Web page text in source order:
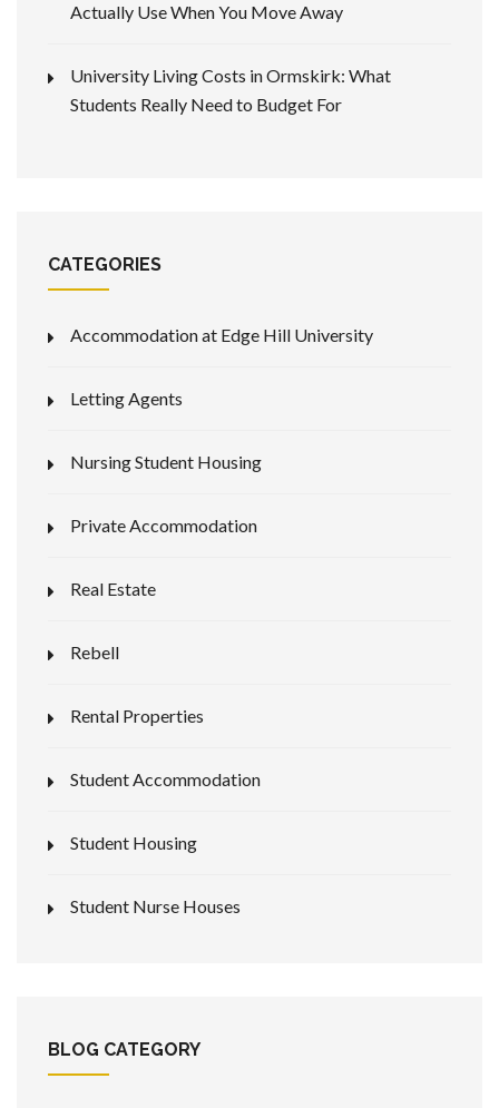
Actually Use When You Move Away
University Living Costs in Ormskirk: What
Students Really Need to Budget For
CATEGORIES
Accommodation at Edge Hill University
Letting Agents
Nursing Student Housing
Private Accommodation
Real Estate
Rebell
Rental Properties
Student Accommodation
Student Housing
Student Nurse Houses
BLOG CATEGORY